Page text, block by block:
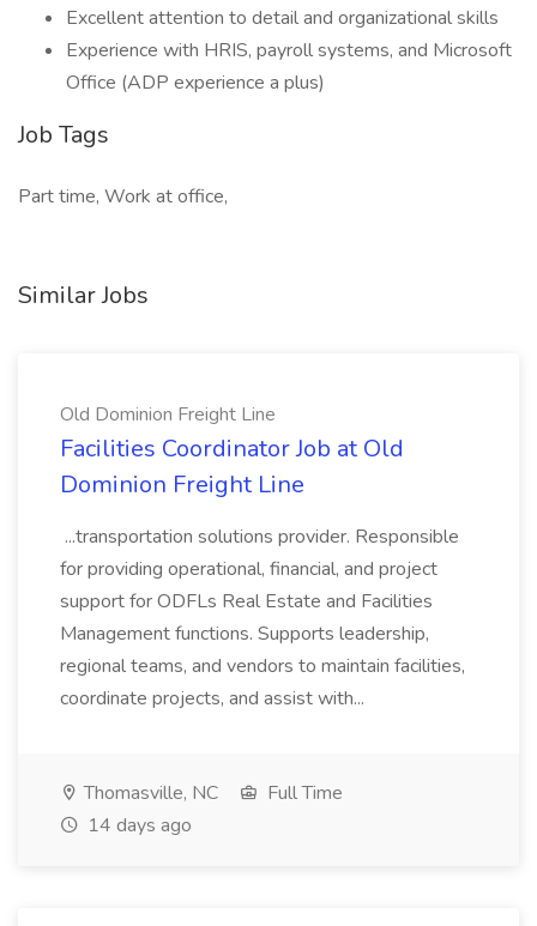
Excellent attention to detail and organizational skills
Experience with HRIS, payroll systems, and Microsoft
Office (ADP experience a plus)
Job Tags
Part time, Work at office,
Similar Jobs
Old Dominion Freight Line
Facilities Coordinator Job at Old
Dominion Freight Line
...transportation solutions provider. Responsible
for providing operational, financial, and project
support for ODFLs Real Estate and Facilities
Management functions. Supports leadership,
regional teams, and vendors to maintain facilities,
coordinate projects, and assist with...
Thomasville, NC
Full Time
14 days ago